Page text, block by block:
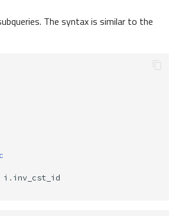
The syntax is similar to the
i . inv_cst_id